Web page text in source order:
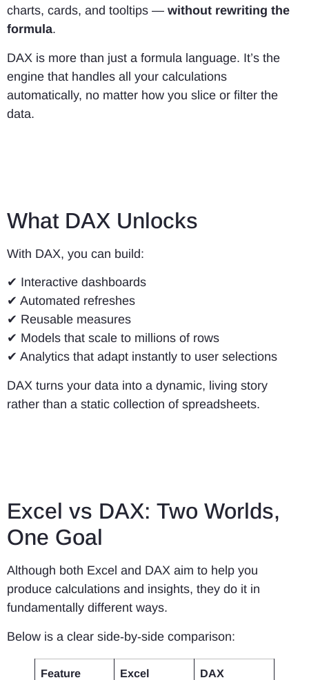
charts, cards, and tooltips — without rewriting the
formula.
DAX is more than just a formula language. It’s the
engine that handles all your calculations
automatically, no matter how you slice or filter the
data.
What DAX Unlocks
With DAX, you can build:
✔ Interactive dashboards
✔ Automated refreshes
✔ Reusable measures
✔ Models that scale to millions of rows
✔ Analytics that adapt instantly to user selections
DAX turns your data into a dynamic, living story
rather than a static collection of spreadsheets.
Excel vs DAX: Two Worlds,
One Goal
Although both Excel and DAX aim to help you
produce calculations and insights, they do it in
fundamentally different ways.
Below is a clear side‑by‑side comparison:
Feature
Excel
DAX